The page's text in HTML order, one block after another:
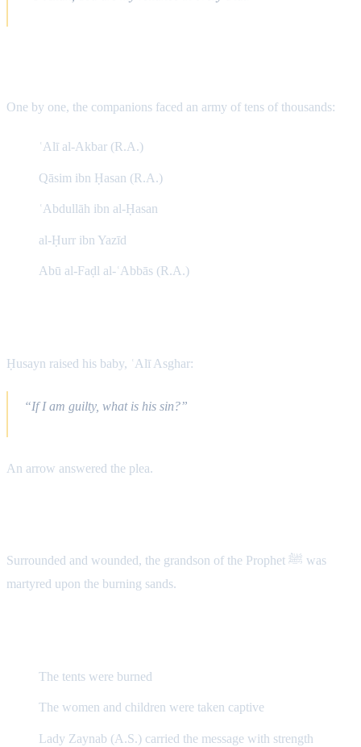
One by one, the companions faced an army of tens of thousands:
ʿAlī al-Akbar (R.A.)
Qāsim ibn Ḥasan (R.A.)
ʿAbdullāh ibn al-Ḥasan
al-Ḥurr ibn Yazīd
Abū al-Faḍl al-ʿAbbās (R.A.)
Ḥusayn raised his baby, ʿAlī Asghar:
“If I am guilty, what is his sin?”
An arrow answered the plea.
Surrounded and wounded, the grandson of the Prophet ﷺ was
martyred upon the burning sands.
The tents were burned
The women and children were taken captive
Lady Zaynab (A.S.) carried the message with strength